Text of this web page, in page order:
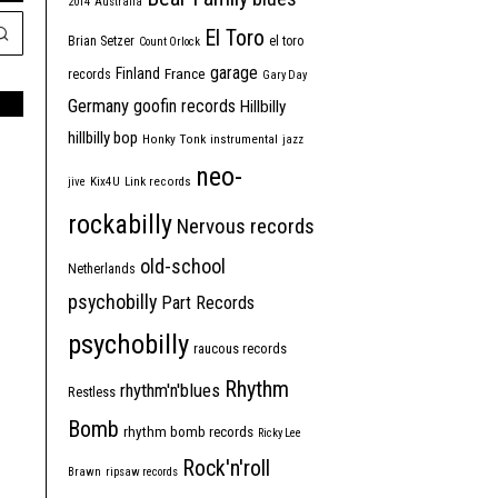
Brian Setzer Count Orlock El Toro el toro
records Finland France garage Gary Day
Germany goofin records Hillbilly
hillbilly bop Honky Tonk instrumental jazz
jive Kix4U Link records neo-
rockabilly Nervous records
Netherlands old-school
psychobilly Part Records
psychobilly raucous records
Restless rhythm'n'blues Rhythm
Bomb rhythm bomb records Ricky Lee
Brawn ripsaw records Rock'n'roll